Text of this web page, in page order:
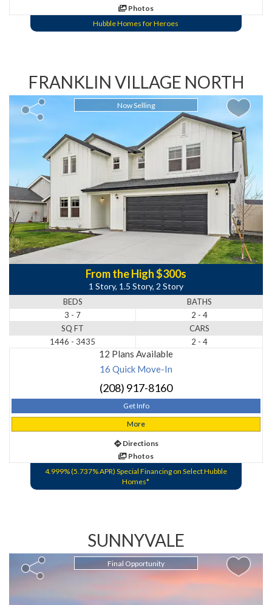
Photos
Hubble Homes for Heroes
FRANKLIN VILLAGE NORTH
Now Selling
From the High $300s
1 Story, 1.5 Story, 2 Story
BEDS
3 - 7
BATHS
2 - 4
SQ FT
1446 - 3435
CARS
2 - 4
12 Plans Available
16 Quick Move-In
(208) 917-8160
Get Info
More
Directions
Photos
4.999% (5.737% APR) Special Financing on Select Hubble
Homes*
SUNNYVALE
Final Opportunity